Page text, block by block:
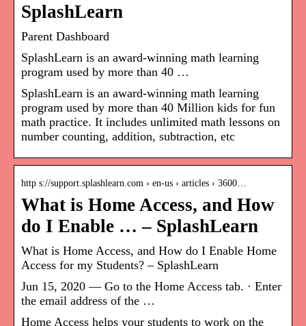
SplashLearn
Parent Dashboard
SplashLearn is an award-winning math learning
program used by more than 40 …
SplashLearn is an award-winning math learning
program used by more than 40 Million kids for fun
math practice. It includes unlimited math lessons on
number counting, addition, subtraction, etc
http s://support.splashlearn.com › en-us › articles › 3600…
What is Home Access, and How
do I Enable … – SplashLearn
What is Home Access, and How do I Enable Home
Access for my Students? – SplashLearn
Jun 15, 2020 — Go to the Home Access tab. · Enter
the email address of the …
Home Access helps your students to work on the